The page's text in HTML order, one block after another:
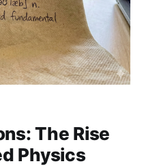
The Rise
Physics